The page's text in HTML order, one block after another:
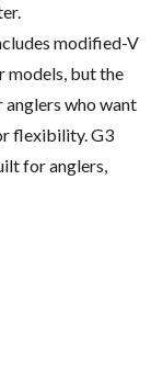
modified-V
models, but the
who want
flexibility. G3
for anglers,